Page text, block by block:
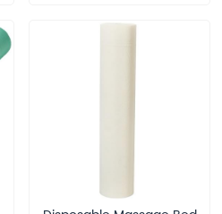
Sheets Disposable Paper